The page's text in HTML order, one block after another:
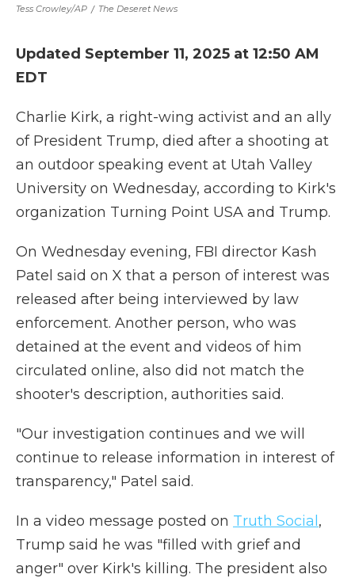
Tess Crowley/AP / The Deseret News
Updated September 11, 2025 at 12:50 AM
EDT
Charlie Kirk, a right-wing activist and an ally
of President Trump, died after a shooting at
an outdoor speaking event at Utah Valley
University on Wednesday, according to Kirk's
organization Turning Point USA and Trump.
On Wednesday evening, FBI director Kash
Patel said on X that a person of interest was
released after being interviewed by law
enforcement. Another person, who was
detained at the event and videos of him
circulated online, also did not match the
shooter's description, authorities said.
"Our investigation continues and we will
continue to release information in interest of
transparency," Patel said.
In a video message posted on Truth Social ,
Trump said he was "filled with grief and
anger" over Kirk's killing. The president also